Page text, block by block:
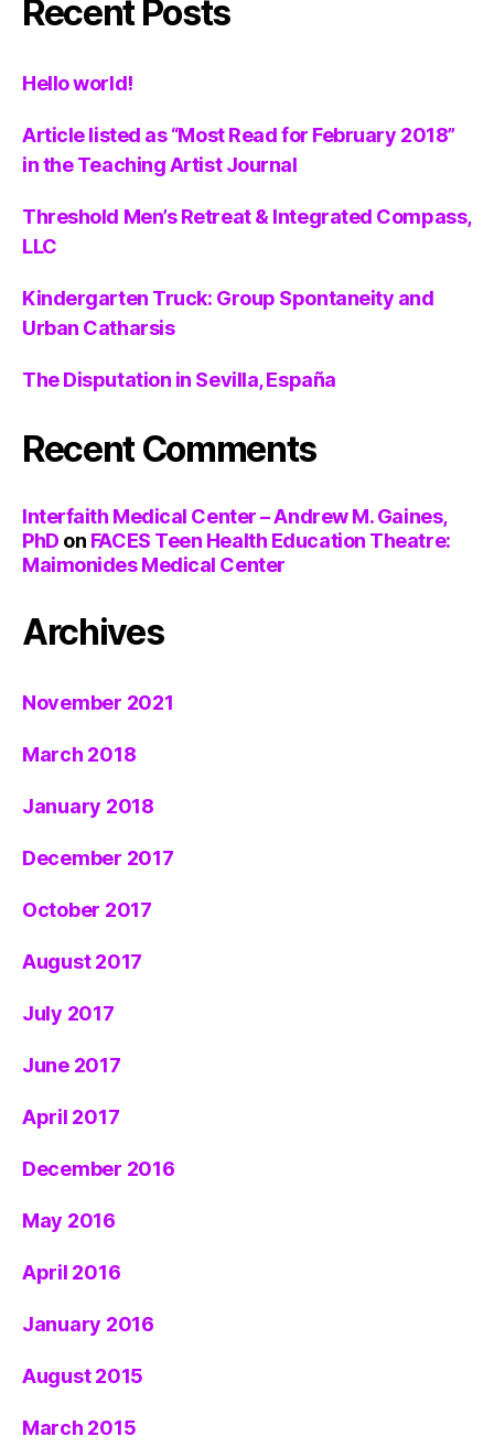
Recent Posts
Hello world!
Article listed as “Most Read for February 2018”
in the Teaching Artist Journal
Threshold Men’s Retreat & Integrated Compass,
LLC
Kindergarten Truck: Group Spontaneity and
Urban Catharsis
The Disputation in Sevilla, España
Recent Comments
Interfaith Medical Center – Andrew M. Gaines,
PhD on FACES Teen Health Education Theatre:
Maimonides Medical Center
Archives
November 2021
March 2018
January 2018
December 2017
October 2017
August 2017
July 2017
June 2017
April 2017
December 2016
May 2016
April 2016
January 2016
August 2015
March 2015